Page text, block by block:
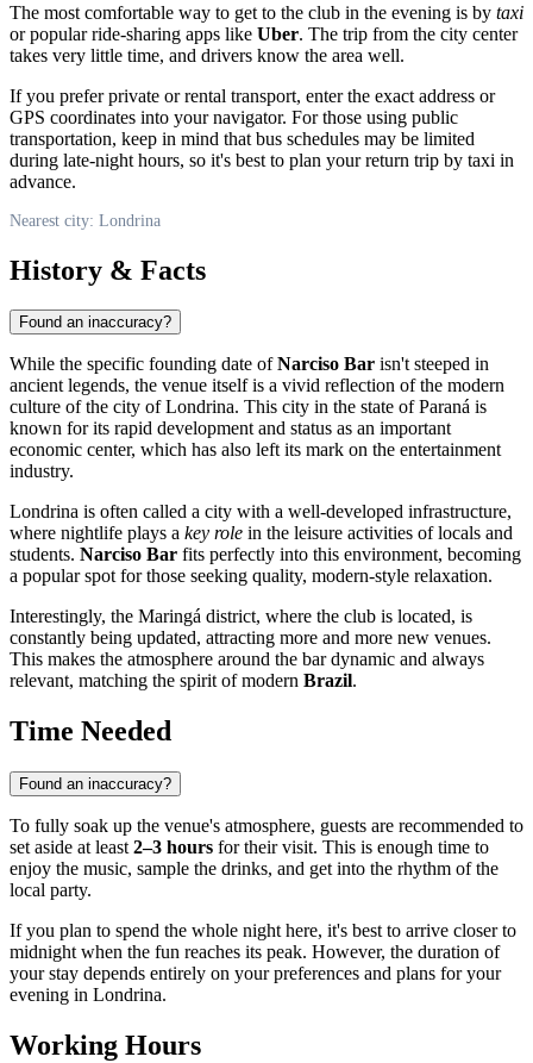
The most comfortable way to get to the club in the evening is by taxi
or popular ride-sharing apps like Uber. The trip from the city center
takes very little time, and drivers know the area well.
If you prefer private or rental transport, enter the exact address or
GPS coordinates into your navigator. For those using public
transportation, keep in mind that bus schedules may be limited
during late-night hours, so it's best to plan your return trip by taxi in
advance.
Nearest city: Londrina
History & Facts
Found an inaccuracy?
While the specific founding date ofNarciso Bar isn't steeped in
ancient legends, the venue itself is a vivid reflection of the modern
culture of the city ofLondrina. This city in the state of Paraná is
known for its rapid development and status as an important
economic center, which has also left its mark on the entertainment
industry.
Londrina is often called a city with a well-developed infrastructure,
where nightlife plays a key role in the leisure activities of locals and
students. Narciso Bar fits perfectly into this environment, becoming
a popular spot for those seeking quality, modern-style relaxation.
Interestingly, the Maringá district, where the club is located, is
constantly being updated, attracting more and more new venues.
This makes the atmosphere around the bar dynamic and always
relevant, matching the spirit of modern Brazil.
Time Needed
Found an inaccuracy?
To fully soak up the venue's atmosphere, guests are recommended to
set aside at least 2–3 hours for their visit. This is enough time to
enjoy the music, sample the drinks, and get into the rhythm of the
local party.
If you plan to spend the whole night here, it's best to arrive closer to
midnight when the fun reaches its peak. However, the duration of
your stay depends entirely on your preferences and plans for your
evening in Londrina.
Working Hours